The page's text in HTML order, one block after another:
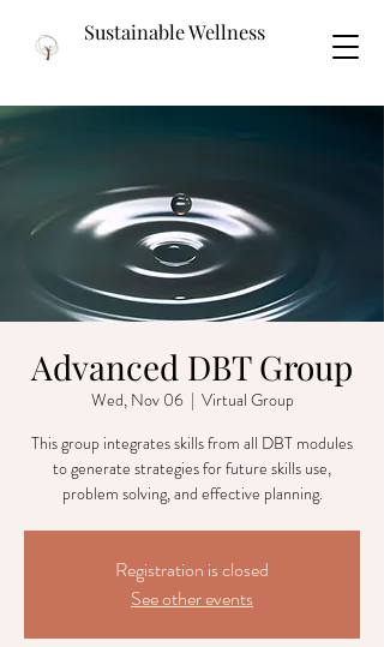
Sustainable Wellness
Advanced DBT Group
Wed, Nov 06
  |
Virtual Group
This group integrates skills from all DBT modules
to generate strategies for future skills use,
problem solving, and effective planning.
Registration is closed
See other events